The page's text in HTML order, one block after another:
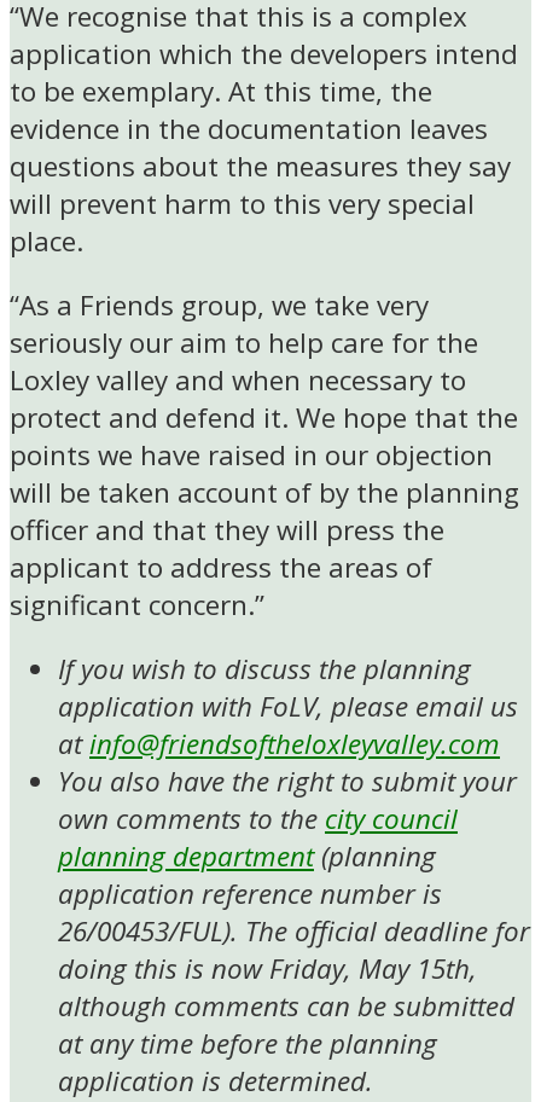
“We recognise that this is a complex
application which the developers intend
to be exemplary. At this time, the
evidence in the documentation leaves
questions about the measures they say
will prevent harm to this very special
place.
“As a Friends group, we take very
seriously our aim to help care for the
Loxley valley and when necessary to
protect and defend it. We hope that the
points we have raised in our objection
will be taken account of by the planning
officer and that they will press the
applicant to address the areas of
significant concern.”
If you wish to discuss the planning
application with FoLV, please email us
atinfo@friendsoftheloxleyvalley.com
You also have the right to submit your
own comments to the city council
planning department(planning
application reference number is
26/00453/FUL). The official deadline for
doing this is now Friday, May 15th,
although comments can be submitted
at any time before the planning
application is determined.